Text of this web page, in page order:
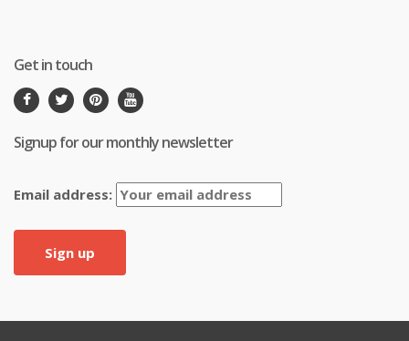
Get in touch
Signup for our monthly newsletter
Email address: